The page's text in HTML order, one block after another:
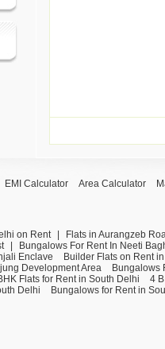
EMI Calculator Area Calculator
on Rent
Flats in Aurangzeb
Bungalows For Rent In Neeti
Enclave
Builder Flats on Rent
Development Area
Bungalows
Flats for Rent in South Delhi
4
Delhi
Bungalows for Rent in